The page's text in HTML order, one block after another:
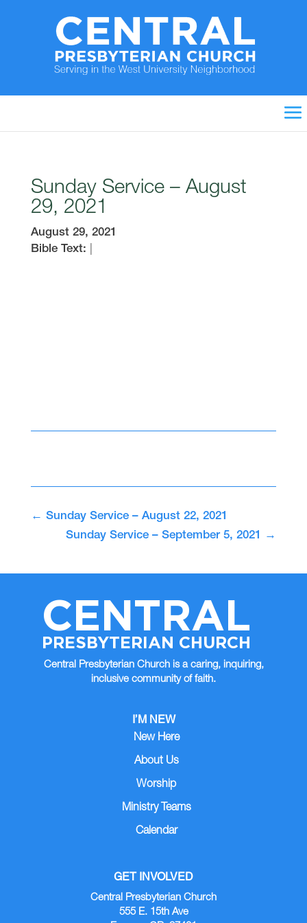
Sunday Service – August
29, 2021
August 29, 2021
Bible Text:
← Sunday Service – August 22, 2021
Sunday Service – September 5, 2021
→
CENTRAL
PRESBYTERIAN CHURCH
Central Presbyterian Church is a caring, inquiring,
inclusive community of faith.
I’M NEW
New Here
About Us
Worship
Ministry Teams
Calendar
GET INVOLVED
Central Presbyterian Church
555 E. 15th Ave